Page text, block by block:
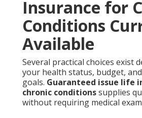
Insurance for
Conditions
Available
Several practical choices exist
your health status, budget,
goals. Guaranteed issue life
chronic conditionssupplies
without requiring medical